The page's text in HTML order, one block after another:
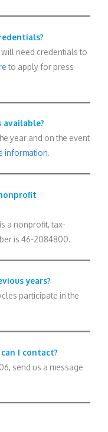
need credentials to
to apply for press
year and on the event
information.
a nonprofit, tax-
is 46-2084800.
years?
participate in the
I contact?
send us a message